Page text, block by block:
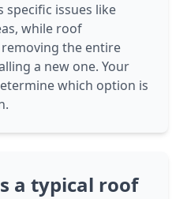
specific issues like
while roof
the entire
a new one. Your
which option is
a typical roof